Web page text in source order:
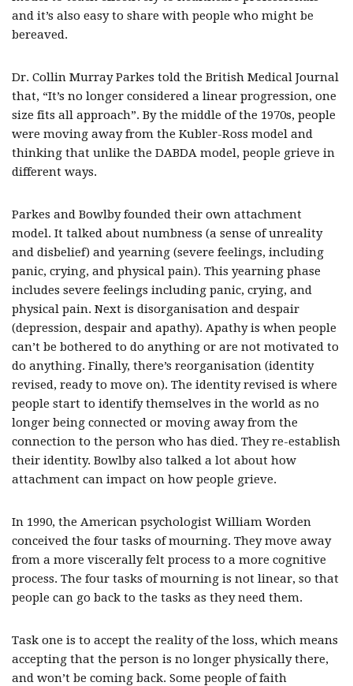
and it’s also easy to share with people who might be
bereaved.
Dr. Collin Murray Parkes told the British Medical Journal
that, “It’s no longer considered a linear progression, one
size fits all approach”. By the middle of the 1970s, people
were moving away from the Kubler-Ross model and
thinking that unlike the DABDA model, people grieve in
different ways.
Parkes and Bowlby founded their own attachment
model. It talked about numbness (a sense of unreality
and disbelief) and yearning (severe feelings, including
panic, crying, and physical pain). This yearning phase
includes severe feelings including panic, crying, and
physical pain. Next is disorganisation and despair
(depression, despair and apathy). Apathy is when people
can’t be bothered to do anything or are not motivated to
do anything. Finally, there’s reorganisation (identity
revised, ready to move on). The identity revised is where
people start to identify themselves in the world as no
longer being connected or moving away from the
connection to the person who has died. They re-establish
their identity. Bowlby also talked a lot about how
attachment can impact on how people grieve.
In 1990, the American psychologist William Worden
conceived the four tasks of mourning. They move away
from a more viscerally felt process to a more cognitive
process. The four tasks of mourning is not linear, so that
people can go back to the tasks as they need them.
Task one is to accept the reality of the loss, which means
accepting that the person is no longer physically there,
and won’t be coming back. Some people of faith